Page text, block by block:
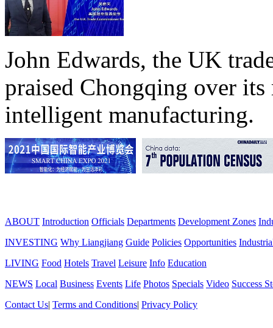
John Edwards, the UK
praised Chongqing over its
intelligent manufacturing.
ABOUT Introduction Officials Departments Development Zones
INVESTING Why Liangjiang Guide Policies Opportunities
LIVING Food Hotels Travel Leisure Info Education
NEWS Local Business Events Life Photos Specials Video Success
Contact Us| Terms and Conditions| Privacy Policy